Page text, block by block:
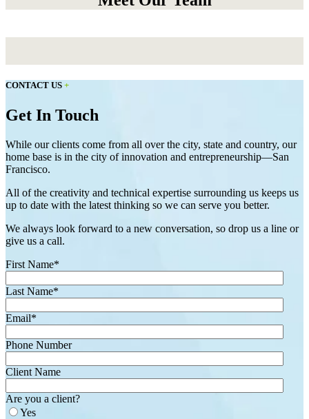
CONTACT US +
Get In Touch
While our clients come from all over the city, state and country, our
home base is in the city of innovation and entrepreneurship—San
Francisco.
All of the creativity and technical expertise surrounding us keeps us
up to date with the latest thinking so we can serve you better.
We always look forward to a new conversation, so drop us a line or
give us a call.
First Name*
Last Name*
Email*
Phone Number
Client Name
Are you a client?
Yes